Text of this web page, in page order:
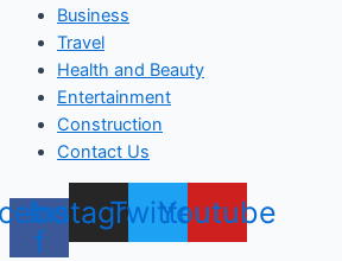
Business
Travel
Health and Beauty
Entertainment
Construction
Contact Us
f
Instagram
TwitterYoutube